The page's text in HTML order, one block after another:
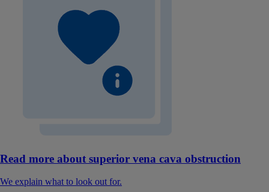
Read more about superior vena cava obstruction
We explain what to look out for.